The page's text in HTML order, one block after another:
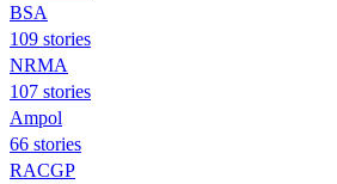
BSA
109 stories
NRMA
107 stories
Ampol
66 stories
RACGP